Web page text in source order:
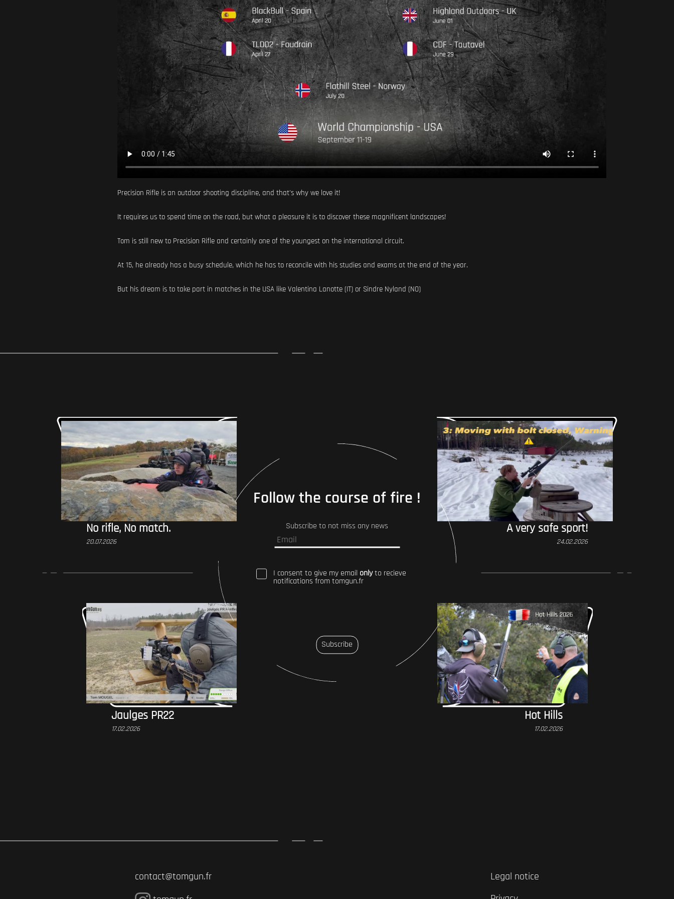
Precision Rifle is an outdoor shooting discipline, and that's why we love it!
It requires us to spend time on the road, but what a pleasure it is to discover these magnificent landscapes!
Tom is still new to Precision Rifle and certainly one of the youngest on the international circuit.
At 15, he already has a busy schedule, which he has to reconcile with his studies and exams at the end of the year.
But his dream is to take part in matches in the USA like Valentina Lanotte (IT) or Sindre Nyland (NO)
No rifle, No match.
20.07.2026
A very safe sport!
24.02.2026
Jaulges PR22
17.02.2026
Hot Hills
17.02.2026
Follow the course of fire !
Subscribe to not miss any news
I consent to give my email onlyto recieve
notifications from tomgun.fr
Subscribe
contact@tomgun.fr
Legal notice